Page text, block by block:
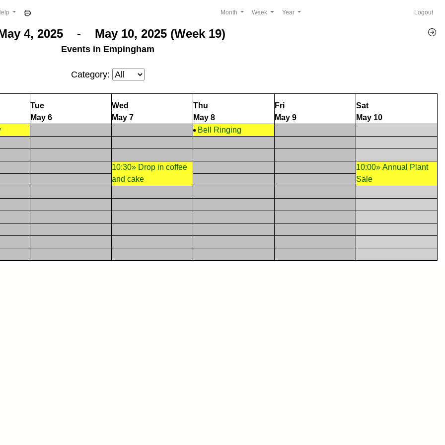
Month Week Year Logout
4, 2025 - May 10, 2025 (Week 19)
Events in Empingham
Category:
Tue
May 6
Wed
May 7
Thu
May 8
Fri
May 9
Sat
May 10
Bell Ringing
10:30» Drop in coffee
and cake
10:00» Annual Plant
Sale